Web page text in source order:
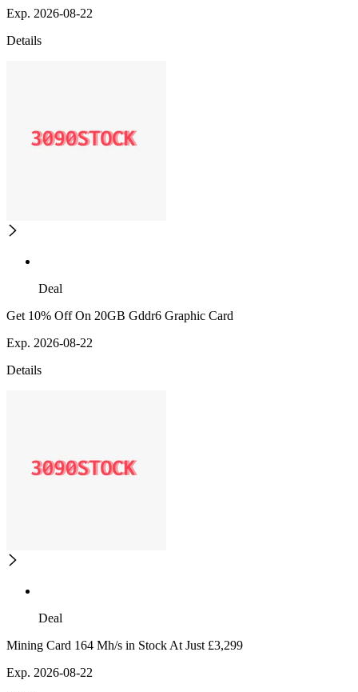
Exp. 2026-08-22
Details
Deal
Get 10% Off On 20GB Gddr6 Graphic Card
Exp. 2026-08-22
Details
Deal
Mining Card 164 Mh/s in Stock At Just £3,299
Exp. 2026-08-22